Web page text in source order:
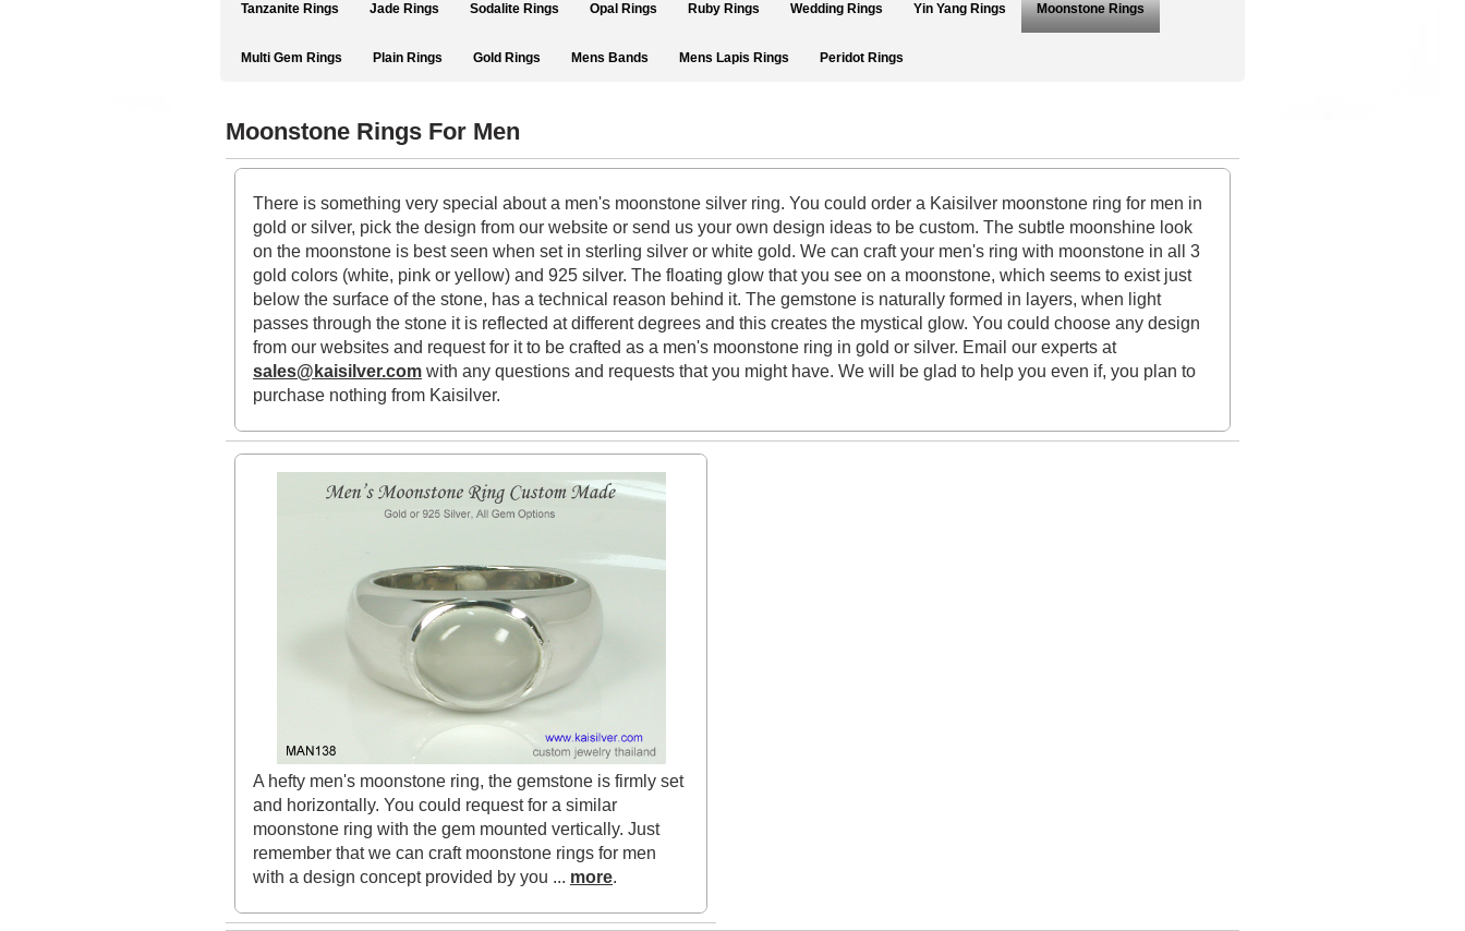
Tanzanite Rings Jade Rings Sodalite Rings Opal Rings Ruby Rings Wedding Rings Yin Yang Rings Moonstone Rings
Multi Gem Rings Plain Rings Gold Rings Mens Bands Mens Lapis Rings Peridot Rings
Moonstone Rings For Men
There is something very special about a men's moonstone silver ring. You could order a Kaisilver moonstone ring for men in
gold or silver, pick the design from our website or send us your own design ideas to be custom. The subtle moonshine look
on the moonstone is best seen when set in sterling silver or white gold. We can craft your men's ring with moonstone in all 3
gold colors (white, pink or yellow) and 925 silver. The floating glow that you see on a moonstone, which seems to exist just
below the surface of the stone, has a technical reason behind it. The gemstone is naturally formed in layers, when light
passes through the stone it is reflected at different degrees and this creates the mystical glow. You could choose any design
from our websites and request for it to be crafted as a men's moonstone ring in gold or silver. Email our experts at
sales@kaisilver.com with any questions and requests that you might have. We will be glad to help you even if, you plan to
purchase nothing from Kaisilver.
A hefty men's moonstone ring, the gemstone is firmly set
and horizontally. You could request for a similar
moonstone ring with the gem mounted vertically. Just
remember that we can craft moonstone rings for men
with a design concept provided by you ... more.